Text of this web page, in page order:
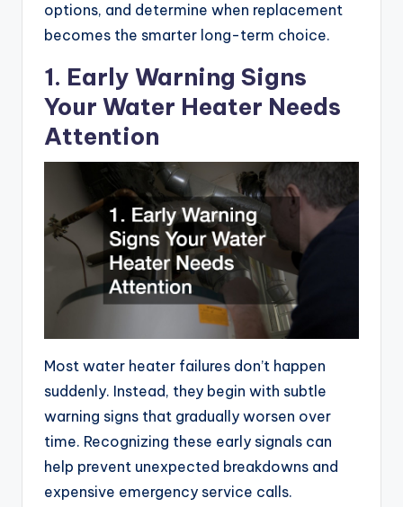
options, and determine when replacement
becomes the smarter long-term choice.
1. Early Warning Signs
Your Water Heater Needs
Attention
Most water heater failures don’t happen
suddenly. Instead, they begin with subtle
warning signs that gradually worsen over
time. Recognizing these early signals can
help prevent unexpected breakdowns and
expensive emergency service calls.